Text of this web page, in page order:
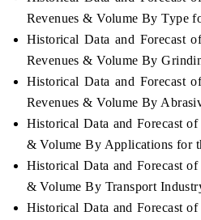
Revenues & Volume By Type
Historical Data and Forecast
Revenues & Volume By
Historical Data and Forecast
Revenues & Volume By
Historical Data and Forecast
& Volume By Applications for
Historical Data and Forecast
& Volume By Transport
Historical Data and Forecast